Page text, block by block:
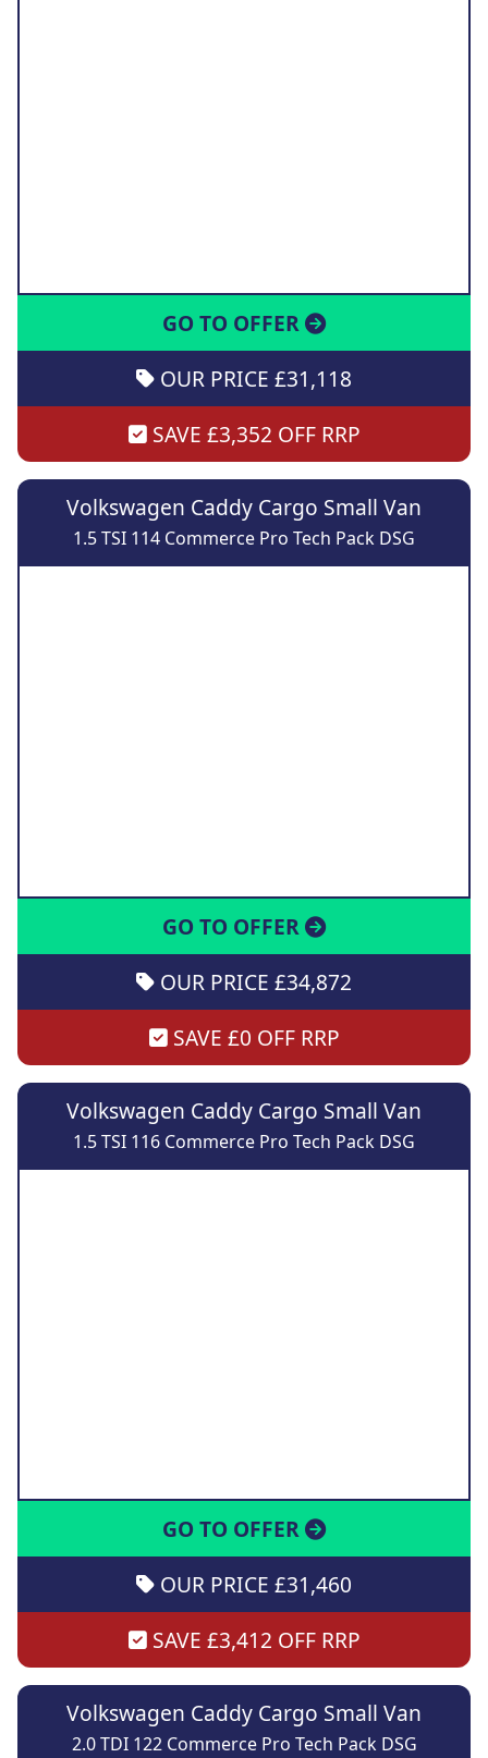
GO TO OFFER
OUR PRICE £31,118
SAVE £3,352 OFF RRP
Volkswagen Caddy Cargo Small Van
1.5 TSI 114 Commerce Pro Tech Pack DSG
GO TO OFFER
OUR PRICE £34,872
SAVE £0 OFF RRP
Volkswagen Caddy Cargo Small Van
1.5 TSI 116 Commerce Pro Tech Pack DSG
GO TO OFFER
OUR PRICE £31,460
SAVE £3,412 OFF RRP
Volkswagen Caddy Cargo Small Van
2.0 TDI 122 Commerce Pro Tech Pack DSG